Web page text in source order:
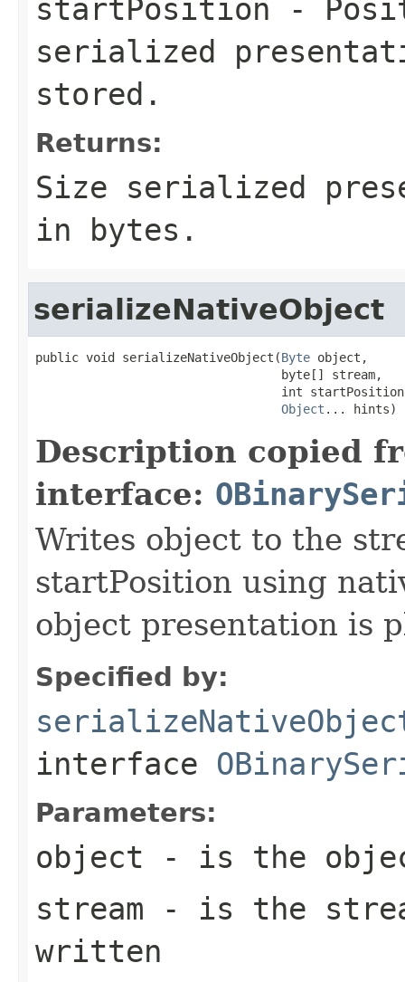
startPosition -
serialized
stored.
Returns:
Size serialized
in bytes.
serializeNativeObject
public void serializeNativeObject(Byte object,
                                  byte[] stream,
int
Object ... hints)
Description copied
interface:
Writes object to the
startPosition using
object presentation is
Specified by:
interface
Parameters:
object - is the
stream - is the
written